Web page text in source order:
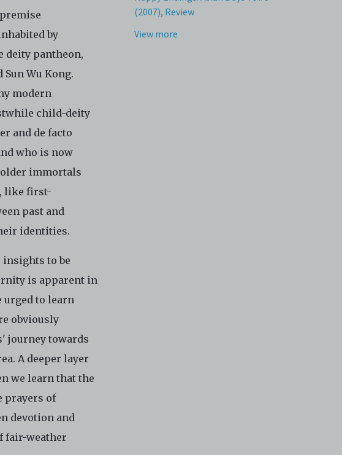
(2007), Review
View more
by
deity pantheon,
Sun Wu Kong.
modern
child-deity
and de facto
who is now
older immortals
like first-
past and
identities.
to be
is apparent in
urged to learn
obviously
journey towards
A deeper layer
we learn that the
prayers of
devotion and
fair-weather